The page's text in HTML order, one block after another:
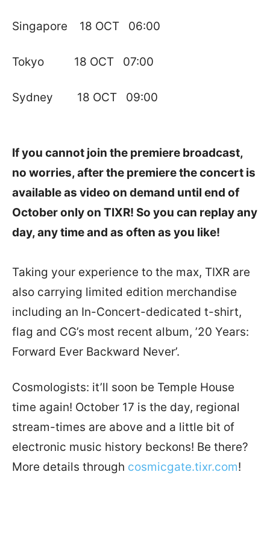
Singapore 18 OCT 06:00
Tokyo 18 OCT 07:00
Sydney 18 OCT 09:00
If you cannot join the premiere broadcast,
no worries, after the premiere the concert is
available as video on demand until end of
October only on TIXR! So you can replay any
day, any time and as often as you like!
Taking your experience to the max, TIXR are
also carrying limited edition merchandise
including an In-Concert-dedicated t-shirt,
flag and CG’s most recent album, ’20 Years:
Forward Ever Backward Never’.
Cosmologists: it’ll soon be Temple House
time again! October 17 is the day, regional
stream-times are above and a little bit of
electronic music history beckons! Be there?
More details through cosmicgate.tixr.com!